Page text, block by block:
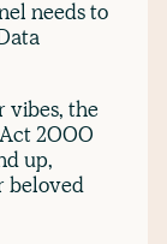
needs to
vibes, the
Act 2000
up,
beloved